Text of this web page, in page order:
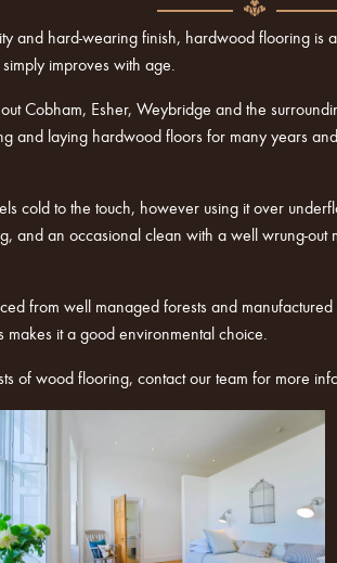
and hard-wearing finish, hardwood flooring
improves with age.
Cobham, Esher, Weybridge and the
and laying hardwood floors for many years
cold to the touch, however using it over
and an occasional clean with a well wrung-
from well managed forests and
it a good environmental choice.
of wood flooring, contactour team for more